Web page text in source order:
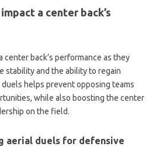
a center back’s
center back’s performance as they
stability and the ability to regain
helps prevent opposing teams
while also boosting the center
on the field.
aerial duels for defensive